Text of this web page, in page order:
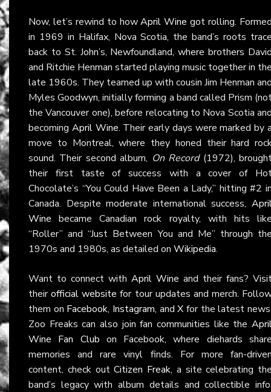
Now, let’s rewind to howApril Wine got rolling.
in 1969 in Halifax, Nova Scotia, the band’s roots
back to St. John’s, Newfoundland, where brothers
and Ritchie Henman started playing music together in
late 1960s. They teamed up with cousin Jim Henman
Myles Goodwyn, initially forming a band called Prism
the Vancouver one), before relocating to Nova Scotia
becoming April Wine. Their early days were marked by
move to Montreal, where they honed their hard
sound. Their second album, On Record(1972),
their first taste of success with a cover of
Chocolate’s “You Could Have Been a Lady,” hitting #2
Canada. Despite moderate international success,
Wine became Canadian rock royalty, with hits
“Roller” and “Just Between You and Me” through
1970s and 1980s, as detailed on Wikipedia.
Want to connect with April Wine and their fans?
theirofficial website for tour updates and merch.
them on Facebook, Instagram, andX for the latest
Zoo Freaks can also join fan communities like the
Wine Fan Club on Facebook, where diehards
memories and rare vinyl finds. For more fan-
content, check outCitizen Freak, a site celebrating
band’s legacy with album details and collectible